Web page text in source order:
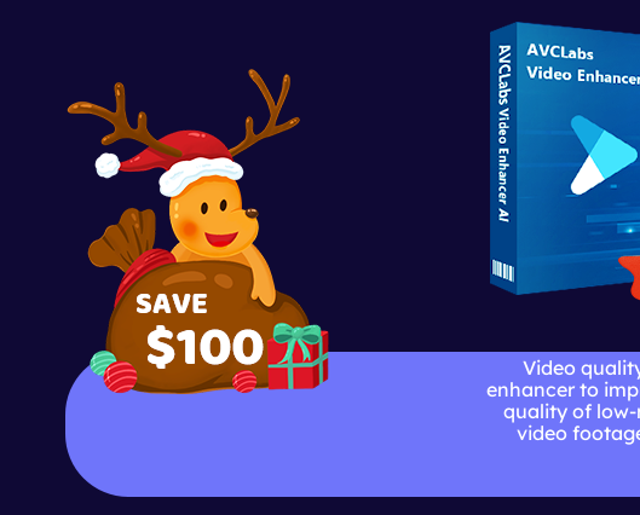
Video
enhancer to
quality of low-
video